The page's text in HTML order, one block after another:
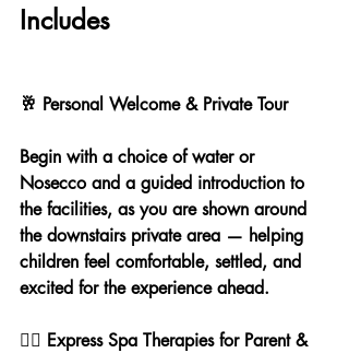
Includes
🥂 Personal Welcome & Private Tour
Begin with a choice of water or
Nosecco and a guided introduction to
the facilities, as you are shown around
the downstairs private area — helping
children feel comfortable, settled, and
excited for the experience ahead.
💆‍♀️ Express Spa Therapies for Parent &